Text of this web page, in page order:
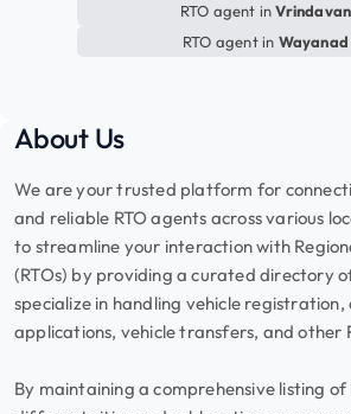
RTO agent inVrindavan
RTO agent in Wayanad
About Us
We are your trusted platform for
and reliable RTO agents across various
to streamline your interaction with
(RTOs) by providing a curated directory
specialize in handling vehicle registration,
applications, vehicle transfers, and other
By maintaining a comprehensive listing of